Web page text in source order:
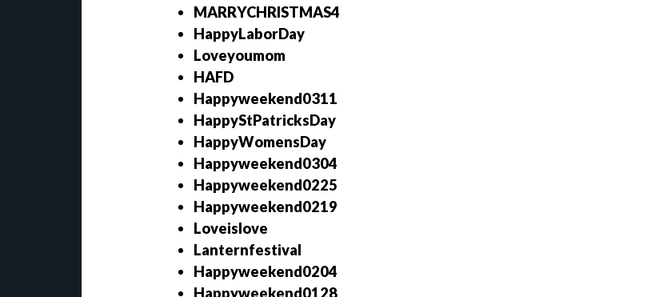
MARRYCHRISTMAS4
HappyLaborDay
Loveyoumom
HAFD
Happyweekend0311
HappyStPatricksDay
HappyWomensDay
Happyweekend0304
Happyweekend0225
Happyweekend0219
Loveislove
Lanternfestival
Happyweekend0204
Happyweekend0128